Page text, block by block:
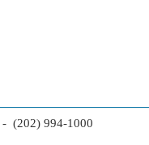
- (202) 994-1000